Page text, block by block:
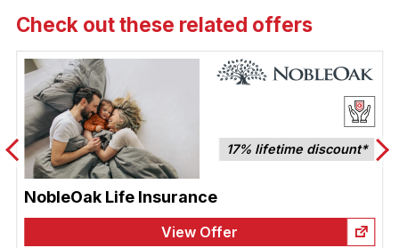
Check out these related offers
17% lifetime discount*
NobleOak Life Insurance
View Offer